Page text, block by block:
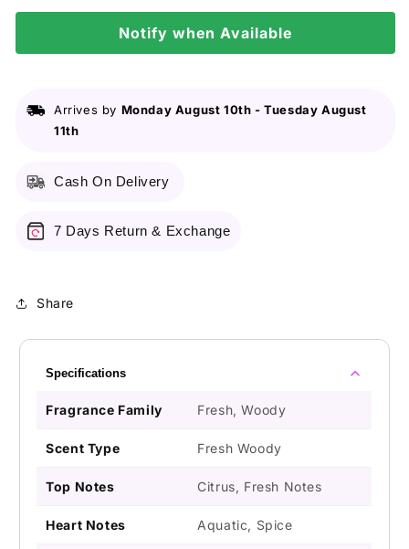
Spray
Vortex
Spray
–
Vortex
Notify when Available
Arrives by Monday August 10th -Tuesday August
11th
Cash On Delivery
7 Days Return & Exchange
Share
Specifications
Fragrance Family Fresh, Woody
Scent Type Fresh Woody
Top Notes Citrus, Fresh Notes
Heart Notes Aquatic, Spice